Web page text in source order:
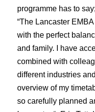
programme has to say;
“The Lancaster
with the perfect
and family. I have
combined with
different industries
overview of my
so carefully planned